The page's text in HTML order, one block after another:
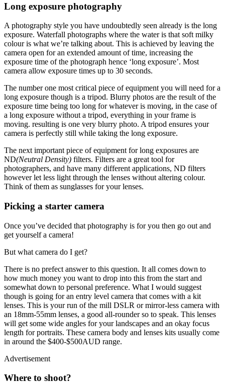
Long exposure photography
A photography style you have undoubtedly seen already is the long
exposure. Waterfall photographs where the water is that soft milky
colour is what we’re talking about. This is achieved by leaving the
camera open for an extended amount of time, increasing the
exposure time of the photograph hence ‘long exposure’. Most
camera allow exposure times up to 30 seconds.
The number one most critical piece of equipment you will need for a
long exposure though is a tripod. Blurry photos are the result of the
exposure time being too long for whatever is moving, in the case of
a long exposure without a tripod, everything in your frame is
moving. resulting is one very blurry photo. A tripod ensures your
camera is perfectly still while taking the long exposure.
The next important piece of equipment for long exposures are
ND(Neutral Density) filters. Filters are a great tool for
photographers, and have many different applications, ND filters
however let less light through the lenses without altering colour.
Think of them as sunglasses for your lenses.
Picking a starter camera
Once you’ve decided that photography is for you then go out and
get yourself a camera!
But what camera do I get?
There is no prefect answer to this question. It all comes down to
how much money you want to drop into this from the start and
somewhat down to personal preference. What I would suggest
though is going for an entry level camera that comes with a kit
lenses. This is your run of the mill DSLR or mirror-less camera with
an 18mm-55mm lenses, a good all-rounder so to speak. This lenses
will get some wide angles for your landscapes and an okay focus
length for portraits. These camera body and lenses kits usually come
in around the $400-$500AUD range.
Advertisement
Where to shoot?